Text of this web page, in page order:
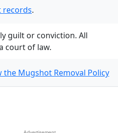
records.
guilt or conviction. All
court of law.
the Mugshot Removal Policy